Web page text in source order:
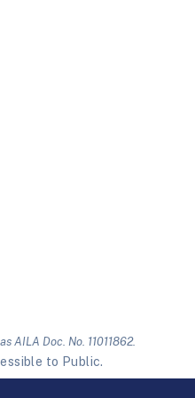
AILA Doc. No. 11011862.
to Public.